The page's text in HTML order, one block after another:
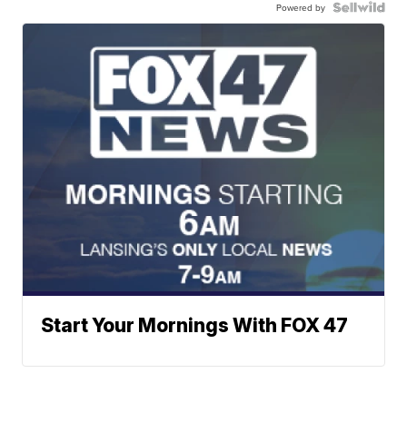
Powered by
Start Your Mornings With FOX 47